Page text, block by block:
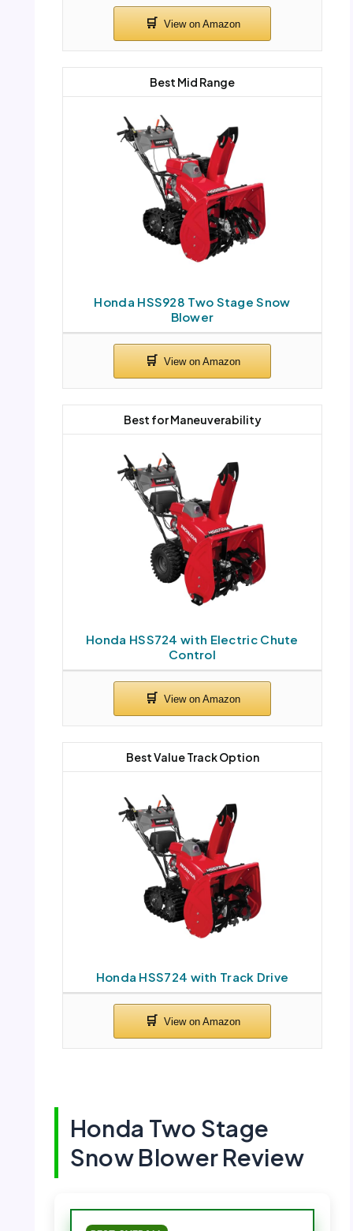
Honda HSS928 Two Stage Snow
Blower
Best Mid Range
Honda HSS724 with Electric Chute
Control
Best for Maneuverability
Honda HSS724 with Track Drive
Best Value Track Option
Honda Two Stage
Snow Blower Review